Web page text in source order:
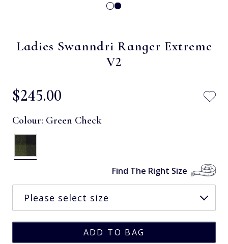
Ladies Swanndri Ranger Extreme
V2
$‌245.00
Colour: Green Check
Find The Right Size